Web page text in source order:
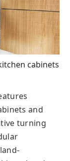
cabinets
and
turning